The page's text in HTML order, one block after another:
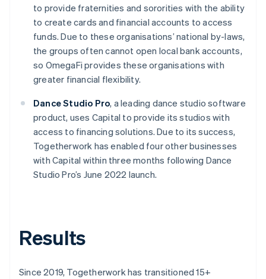
to provide fraternities and sororities with the ability
to create cards and financial accounts to access
funds. Due to these organisations’ national by-laws,
the groups often cannot open local bank accounts,
so OmegaFi provides these organisations with
greater financial flexibility.
Dance Studio Pro, a leading dance studio software
product, uses Capital to provide its studios with
access to financing solutions. Due to its success,
Togetherwork has enabled four other businesses
with Capital within three months following Dance
Studio Pro’s June 2022 launch.
Results
Since 2019, Togetherwork has transitioned 15+